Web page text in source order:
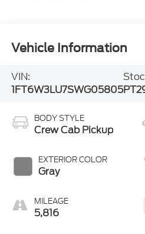
Vehicle Information
VIN:
1FT6W3LU7SWG05805
BODY STYLE
Crew Cab Pickup
EXTERIOR COLOR
Gray
MILEAGE
5,816